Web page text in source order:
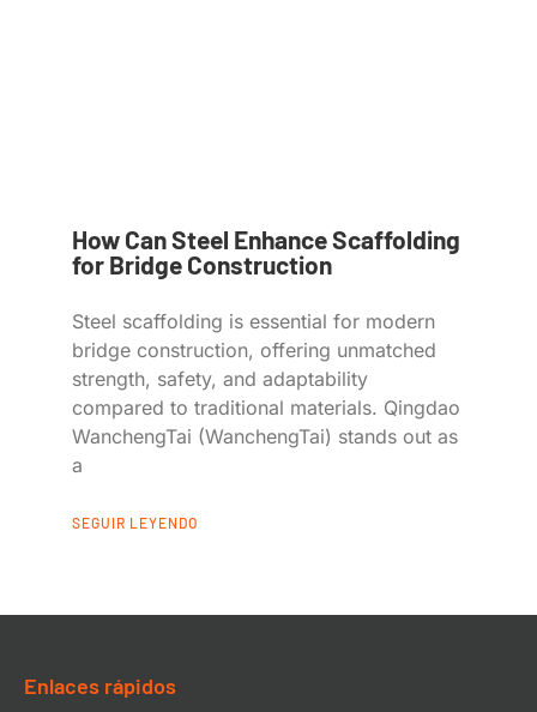
How Can Steel Enhance Scaffolding
for Bridge Construction
Steel scaffolding is essential for modern
bridge construction, offering unmatched
strength, safety, and adaptability
compared to traditional materials. Qingdao
WanchengTai (WanchengTai) stands out as
a
SEGUIR LEYENDO
Enlaces rápidos